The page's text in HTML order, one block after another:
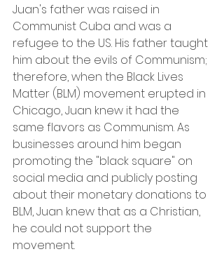
Juan's father was raised in
Communist Cuba and was a
refugee to the US. His father taught
him about the evils of Communism;
therefore, when the Black Lives
Matter (BLM) movement erupted in
Chicago, Juan knew it had the
same flavors as Communism. As
businesses around him began
promoting the "black square" on
social media and publicly posting
about their monetary donations to
BLM, Juan knew that as a Christian,
he could not support the
movement.